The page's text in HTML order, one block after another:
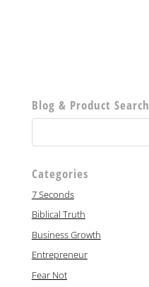
Blog & Product Search
Categories
7 Seconds
Biblical Truth
Business Growth
Entrepreneur
Fear Not